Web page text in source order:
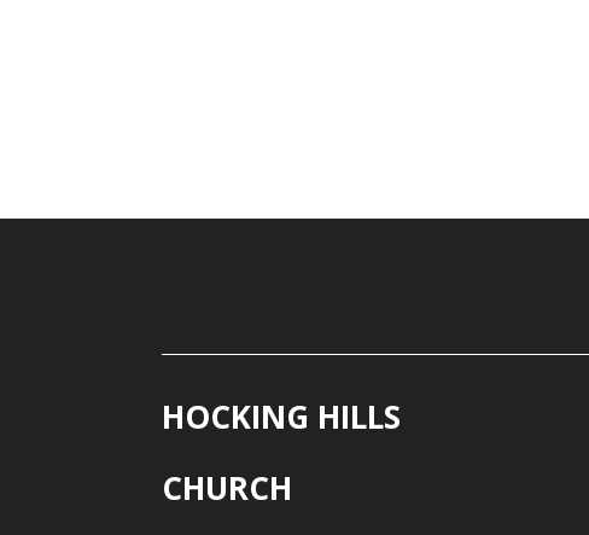
HOCKING HILLS
CHURCH